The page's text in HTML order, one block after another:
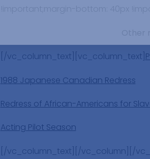
[/vc_column_text][vc_column_text]
1988 Japanese Canadian Redress
Redress of African-Americans for
Acting Pilot Season
[/vc_column_text][/vc_column][/